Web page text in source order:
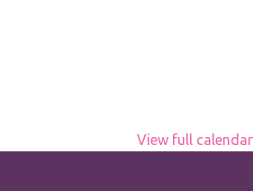
View full calendar